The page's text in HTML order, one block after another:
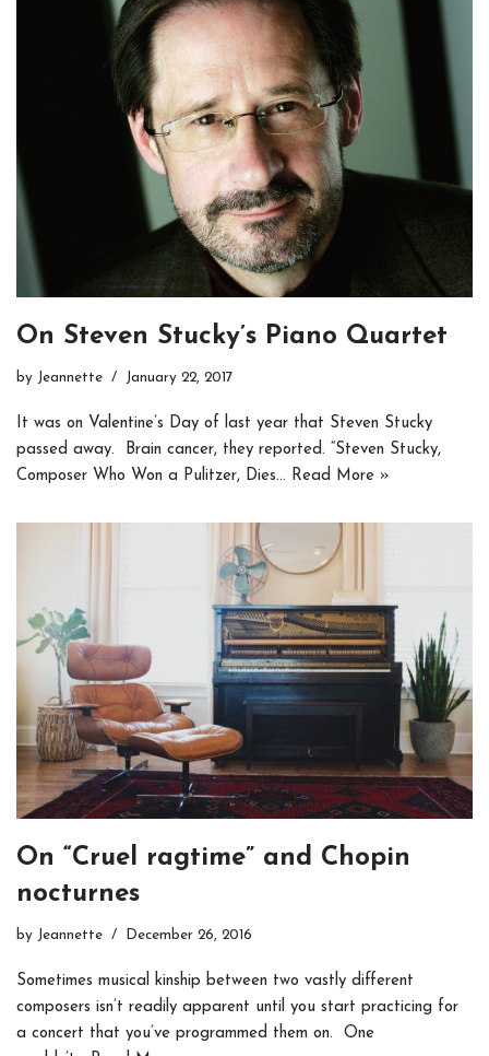
On Steven Stucky’s Piano Quartet
by Jeannette January 22, 2017
It was on Valentine’s Day of last year that Steven Stucky
passed away. Brain cancer, they reported. “Steven Stucky,
Composer Who Won a Pulitzer, Dies… Read More »
On “Cruel ragtime” and Chopin
nocturnes
by Jeannette December 26, 2016
Sometimes musical kinship between two vastly different
composers isn’t readily apparent until you start practicing for
a concert that you’ve programmed them on. One